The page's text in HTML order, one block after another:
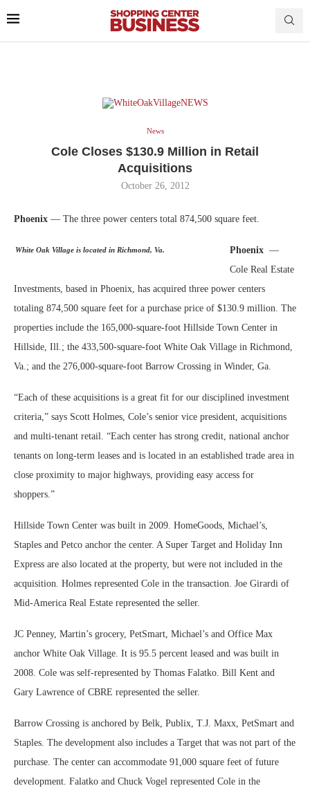
News
Cole Closes $130.9 Million in Retail
Acquisitions
October 26, 2012
Phoenix — The three power centers total 874,500 square feet.
White Oak Village is located in Richmond, Va. Phoenix —
Cole Real Estate
Investments, based in Phoenix, has acquired three power centers
totaling 874,500 square feet for a purchase price of $130.9 million. The
properties include the 165,000-square-foot Hillside Town Center in
Hillside, Ill.; the 433,500-square-foot White Oak Village in Richmond,
Va.; and the 276,000-square-foot Barrow Crossing in Winder, Ga.
“Each of these acquisitions is a great fit for our disciplined investment
criteria,” says Scott Holmes, Cole’s senior vice president, acquisitions
and multi-tenant retail. “Each center has strong credit, national anchor
tenants on long-term leases and is located in an established trade area in
close proximity to major highways, providing easy access for
shoppers.”
Hillside Town Center was built in 2009. HomeGoods, Michael’s,
Staples and Petco anchor the center. A Super Target and Holiday Inn
Express are also located at the property, but were not included in the
acquisition. Holmes represented Cole in the transaction. Joe Girardi of
Mid-America Real Estate represented the seller.
JC Penney, Martin’s grocery, PetSmart, Michael’s and Office Max
anchor White Oak Village. It is 95.5 percent leased and was built in
2008. Cole was self-represented by Thomas Falatko. Bill Kent and
Gary Lawrence of CBRE represented the seller.
Barrow Crossing is anchored by Belk, Publix, T.J. Maxx, PetSmart and
Staples. The development also includes a Target that was not part of the
purchase. The center can accommodate 91,000 square feet of future
development. Falatko and Chuck Vogel represented Cole in the